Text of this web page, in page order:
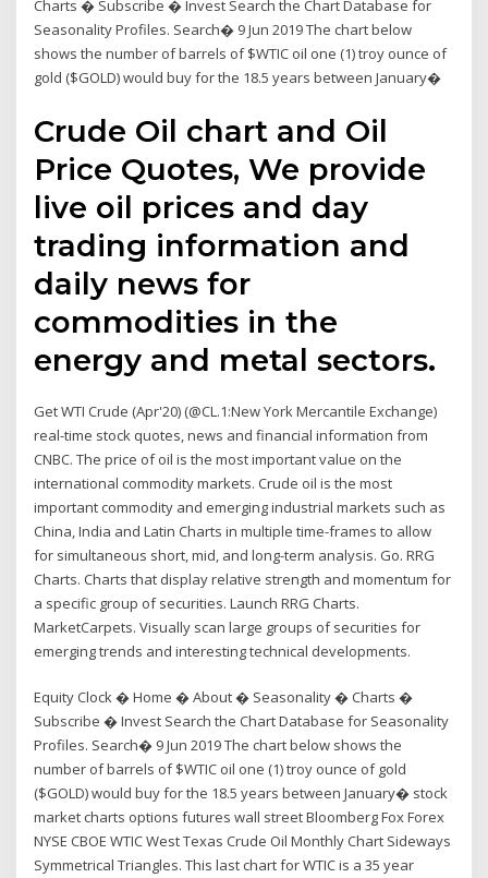
Charts � Subscribe � Invest Search the Chart Database for
Seasonality Profiles. Search� 9 Jun 2019 The chart below
shows the number of barrels of $WTIC oil one (1) troy ounce of
gold ($GOLD) would buy for the 18.5 years between January�
Crude Oil chart and Oil
Price Quotes, We provide
live oil prices and day
trading information and
daily news for
commodities in the
energy and metal sectors.
Get WTI Crude (Apr'20) (@CL.1:New York Mercantile Exchange)
real-time stock quotes, news and financial information from
CNBC. The price of oil is the most important value on the
international commodity markets. Crude oil is the most
important commodity and emerging industrial markets such as
China, India and Latin Charts in multiple time-frames to allow
for simultaneous short, mid, and long-term analysis. Go. RRG
Charts. Charts that display relative strength and momentum for
a specific group of securities. Launch RRG Charts.
MarketCarpets. Visually scan large groups of securities for
emerging trends and interesting technical developments.
Equity Clock � Home � About � Seasonality � Charts �
Subscribe � Invest Search the Chart Database for Seasonality
Profiles. Search� 9 Jun 2019 The chart below shows the
number of barrels of $WTIC oil one (1) troy ounce of gold
($GOLD) would buy for the 18.5 years between January� stock
market charts options futures wall street Bloomberg Fox Forex
NYSE CBOE WTIC West Texas Crude Oil Monthly Chart Sideways
Symmetrical Triangles. This last chart for WTIC is a 35 year